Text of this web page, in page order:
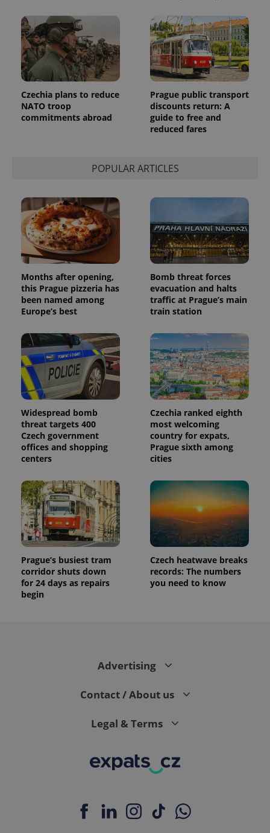
Czechia plans to reduce
NATO troop
commitments abroad
Prague public transport
discounts return: A
guide to free and
reduced fares
POPULAR ARTICLES
Months after opening,
this Prague pizzeria has
been named among
Europe’s best
Bomb threat forces
evacuation and halts
traffic at Prague’s main
train station
Widespread bomb
threat targets 400
Czech government
offices and shopping
centers
Czechia ranked eighth
most welcoming
country for expats,
Prague sixth among
cities
Prague’s busiest tram
corridor shuts down
for 24 days as repairs
begin
Czech heatwave breaks
records: The numbers
you need to know
Advertising
Contact / About us
Legal & Terms